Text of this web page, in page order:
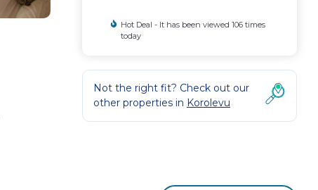
Hot Deal - It has been viewed 106 times
today
Not the right fit? Check out our
other properties in Korolevu